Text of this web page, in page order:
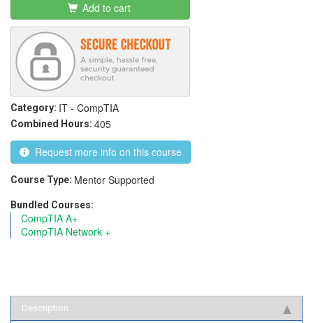
Add to cart
Category: IT - CompTIA
Combined Hours: 405
Request more info on this course
Course Type: Mentor Supported
Bundled Courses:
CompTIA A+
CompTIA Network +
Description